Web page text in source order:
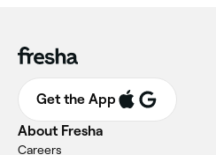
Get the App
About Fresha
Careers